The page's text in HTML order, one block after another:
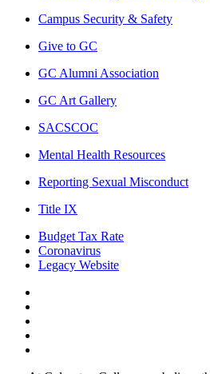
Campus Security & Safety
Give to GC
GC Alumni Association
GC Art Gallery
SACSCOC
Mental Health Resources
Reporting Sexual Misconduct
Title IX
Budget Tax Rate
Coronavirus
Legacy Website